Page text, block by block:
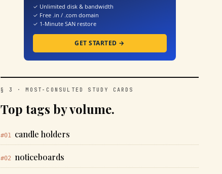
✓ Unlimited disk & bandwidth
✓ Free .in / .com domain
✓ 1-Minute SAN restore
GET STARTED →
§ 3 · MOST-CONSULTED STUDY CARDS
Top tags by volume.
#01 candle holders
#02 noticeboards